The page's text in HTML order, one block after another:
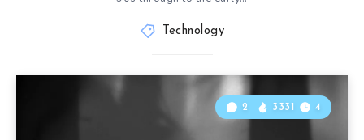
Technology
2 3331 4